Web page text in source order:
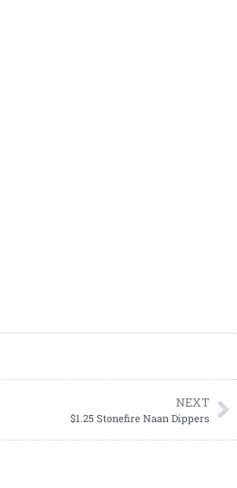
NEXT
$1.25 Stonefire Naan Dippers